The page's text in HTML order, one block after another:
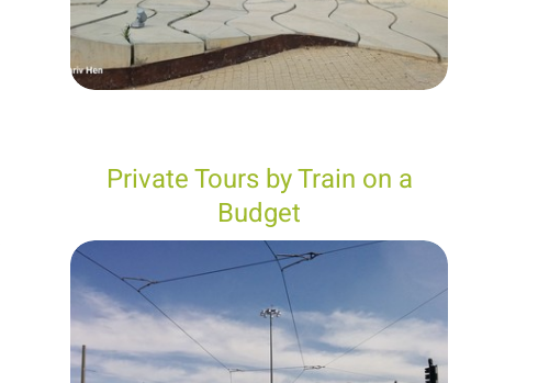
Private Tours by Train on a
Budget